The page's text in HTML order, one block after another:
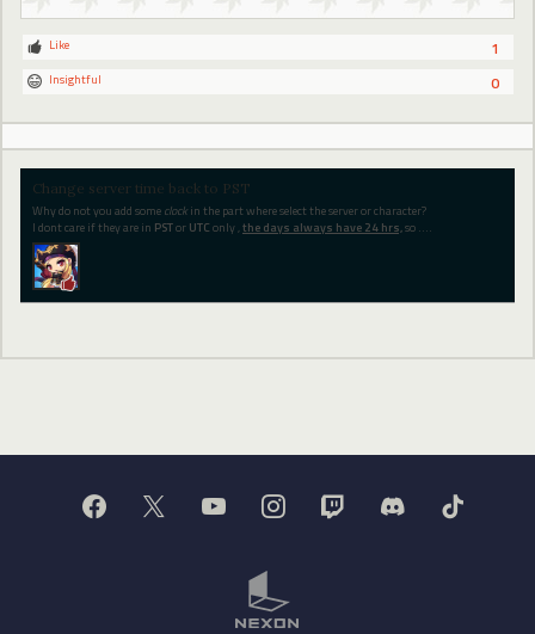
1
Like
0
Insightful
Change server time back to PST
Why do not you add some clock in the part where select the server or character?
I dont care if they are in PSTor UTC only ,the days always have 24 hrs,so ....